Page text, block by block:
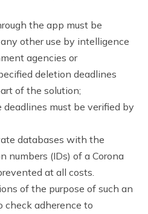
the app must be
other use by intelligence
agencies or
deletion deadlines
of the solution;
must be verified by
databases with the
numbers (IDs) of a Corona
at all costs.
of the purpose of such an
check adherence to